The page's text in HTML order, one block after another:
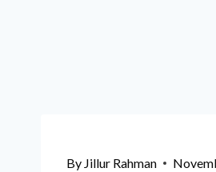
By Jillur Rahman